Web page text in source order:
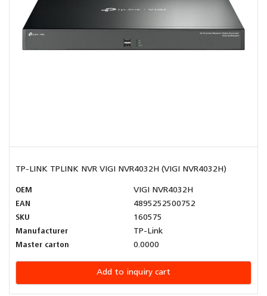
TP-LINK TPLINK NVR VIGI NVR4032H (VIGI NVR4032H)
OEM
VIGI NVR4032H
EAN
4895252500752
SKU
160575
Manufacturer
TP-Link
Master carton
0.0000
Add to inquiry cart